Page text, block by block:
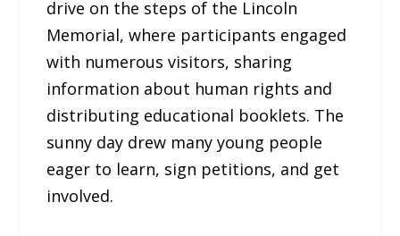
drive on the steps of the Lincoln
Memorial, where participants engaged
with numerous visitors, sharing
information about human rights and
distributing educational booklets. The
sunny day drew many young people
eager to learn, sign petitions, and get
involved.